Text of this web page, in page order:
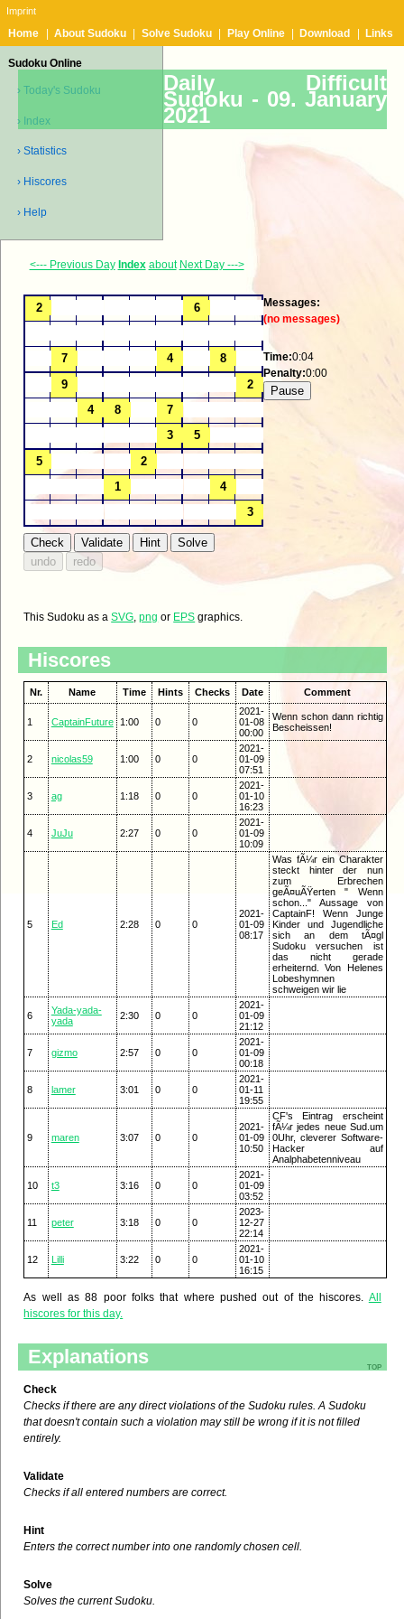
Imprint
Home About Sudoku Solve Sudoku Play Online Download Links
Sudoku Online
› Today's Sudoku
› Index
› Statistics
› Hiscores
› Help
Daily Difficult
Sudoku - 09. January
2021
<--- Previous Day Index about Next Day --->
Messages:
(no messages)
Time:0:04
Penalty:0:00
This Sudoku as aSVG,png or EPS graphics.
Hiscores
Nr. Name Time Hints Checks Date Comment
1 CaptainFuture 1:00 0 0
2021-
01-08
00:00
Wenn schon dann richtig
Bescheissen!
2 nicolas59 1:00 0 0
2021-
01-09
07:51
3 ag 1:18 0 0
2021-
01-10
16:23
4 JuJu 2:27 0 0
2021-
01-09
10:09
5 Ed 2:28 0 0
2021-
01-09
08:17
Was fÃ¼r ein Charakter
steckt hinter der nun
zum Erbrechen
geÃ¤uÃŸerten " Wenn
schon..." Aussage von
CaptainF! Wenn Junge
Kinder und Jugendliche
sich an dem tÃ¤gl
Sudoku versuchen ist
das nicht gerade
erheiternd. Von Helenes
Lobeshymnen
schweigen wir lie
6
Yada-yada-
yada
2:30 0 0
2021-
01-09
21:12
7 gizmo 2:57 0 0
2021-
01-09
00:18
8 lamer 3:01 0 0
2021-
01-11
19:55
9 maren 3:07 0 0
2021-
01-09
10:50
CF's Eintrag erscheint
fÃ¼r jedes neue Sud.um
0Uhr, cleverer Software-
Hacker auf
Analphabetenniveau
10 t3 3:16 0 0
2021-
01-09
03:52
11 peter 3:18 0 0
2023-
12-27
22:14
12 Lilli 3:22 0 0
2021-
01-10
16:15
As well as 88 poor folks that where pushed out of the hiscores. All
hiscores for this day.
top
Explanations
Check
Checks if there are any direct violations of the Sudoku rules. A Sudoku
that doesn't contain such a violation may still be wrong if it is not filled
entirely.
Validate
Checks if all entered numbers are correct.
Hint
Enters the correct number into one randomly chosen cell.
Solve
Solves the current Sudoku.